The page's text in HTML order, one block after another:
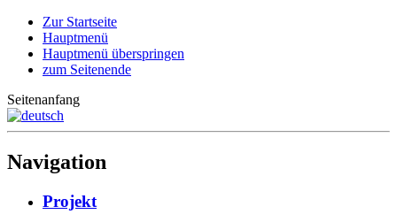
Zur Startseite
Hauptmenü
Hauptmenü überspringen
zum Seitenende
Seitenanfang
Navigation
Projekt